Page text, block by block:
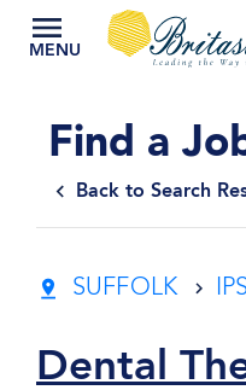
MENU
Find a
Back to Search
SUFFOLK
Dental